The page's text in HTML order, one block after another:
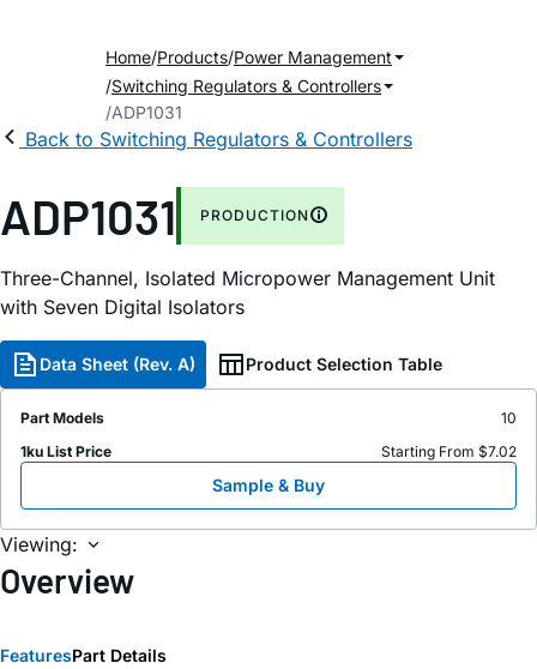
Home Products Power Management
Switching Regulators & Controllers
ADP1031
Back to Switching Regulators & Controllers
ADP1031 PRODUCTION
Three-Channel, Isolated Micropower Management Unit
with Seven Digital Isolators
Data Sheet (Rev. A) Product Selection Table
Part Models
10
1ku List Price
Starting From $7.02
Sample & Buy
Viewing:
Overview
FeaturesPart Details